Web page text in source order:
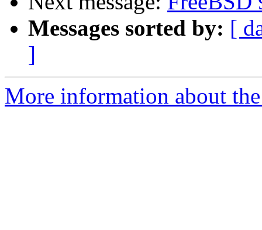
Messages sorted by: [
]
More information about